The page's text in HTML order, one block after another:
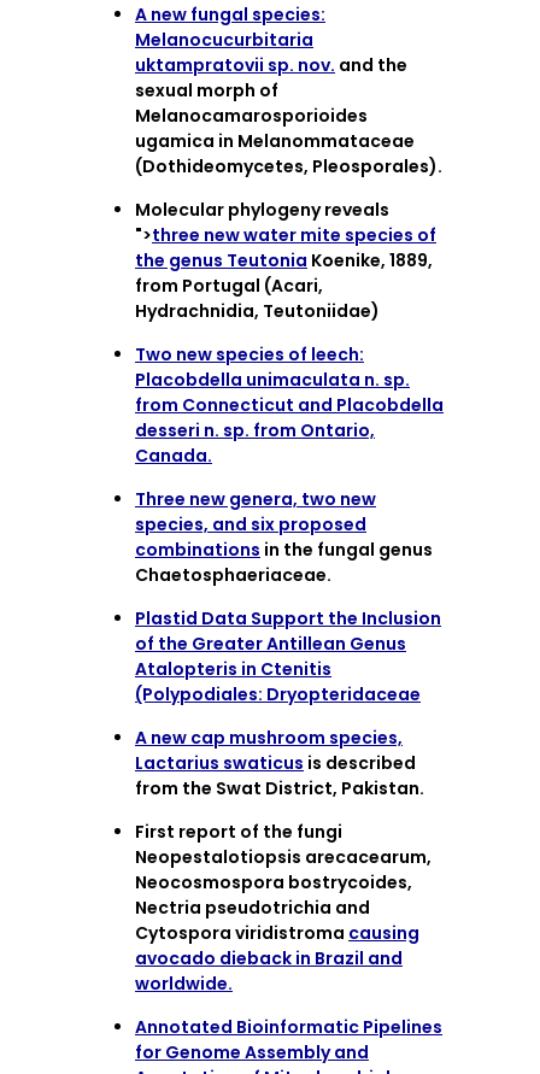
A new fungal species:
Melanocucurbitaria
uktampratovii sp. nov. and the
sexual morph of
Melanocamarosporioides
ugamica in Melanommataceae
(Dothideomycetes, Pleosporales).
Molecular phylogeny reveals
">three new water mite species of
the genus Teutonia Koenike, 1889,
from Portugal (Acari,
Hydrachnidia, Teutoniidae)
Two new species of leech:
Placobdella unimaculata n. sp.
from Connecticut and Placobdella
desseri n. sp. from Ontario,
Canada.
Three new genera, two new
species, and six proposed
combinations in the fungal genus
Chaetosphaeriaceae.
Plastid Data Support the Inclusion
of the Greater Antillean Genus
Atalopteris in Ctenitis
(Polypodiales: Dryopteridaceae
A new cap mushroom species,
Lactarius swaticus is described
from the Swat District, Pakistan.
First report of the fungi
Neopestalotiopsis arecacearum,
Neocosmospora bostrycoides,
Nectria pseudotrichia and
Cytospora viridistroma causing
avocado dieback in Brazil and
worldwide.
Annotated Bioinformatic Pipelines
for Genome Assembly and